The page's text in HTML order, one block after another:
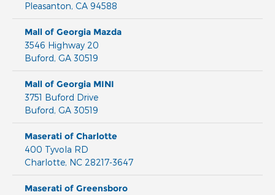
Pleasanton, CA 94588
Mall of Georgia Mazda
3546 Highway 20
Buford, GA 30519
Mall of Georgia MINI
3751 Buford Drive
Buford, GA 30519
Maserati of Charlotte
400 Tyvola RD
Charlotte, NC 28217-3647
Maserati of Greensboro